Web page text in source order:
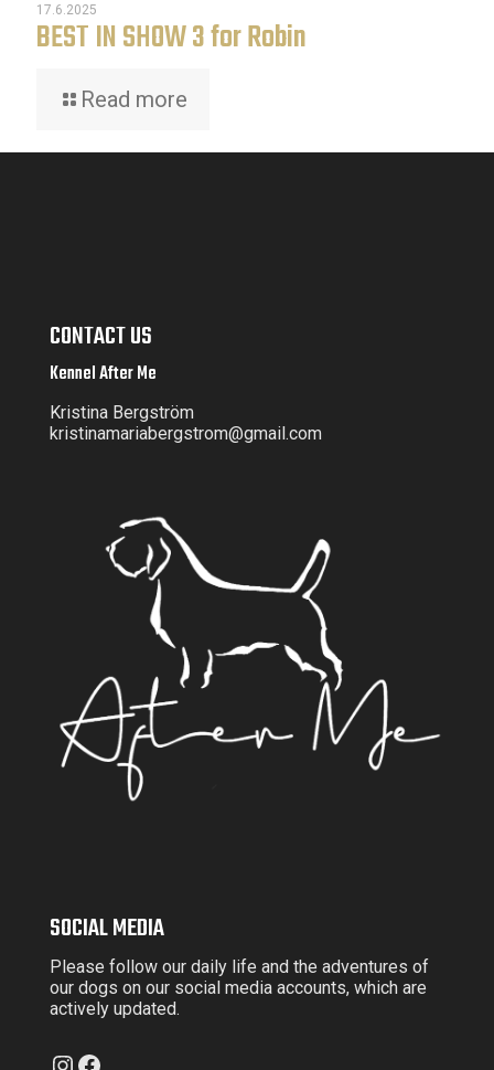
17.6.2025
BEST IN SHOW 3 for Robin
Read more
CONTACT US
Kennel After Me
Kristina Bergström
kristinamariabergstrom@gmail.com
SOCIAL MEDIA
Please follow our daily life and the adventures of
our dogs on our social media accounts, which are
actively updated.